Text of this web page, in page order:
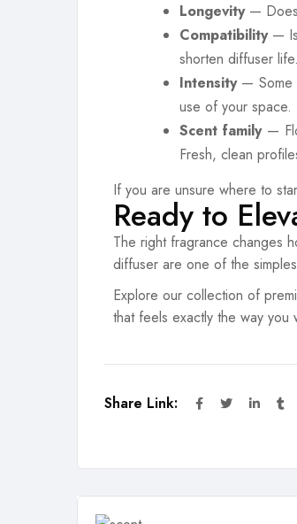
Longevity— Does
Compatibility— Is
shorten diffuser life.
Intensity— Some
use of your space.
Scent family—
Fresh, clean
If you are unsure where to
Ready to
The right fragrance changes
diffuser are one of the
Explore our collection of
that feels exactly the way you
Share Link: